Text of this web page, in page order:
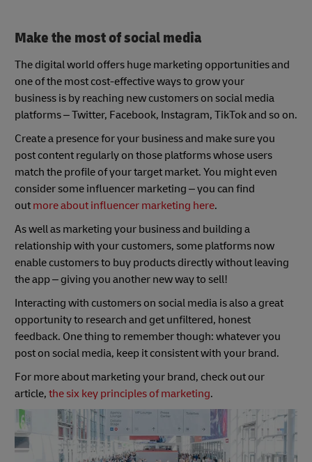
Make the most of social media
The digital world offers huge marketing opportunities and
one of the most cost-effective ways to grow your
business is by reaching new customers on social media
platforms – Twitter, Facebook, Instagram, TikTok and so on.
Create a presence for your business and make sure you
post content regularly on those platforms whose users
match the profile of your target market. You might even
consider some influencer marketing – you can find
out more about influencer marketing here.
As well as marketing your business and building a
relationship with your customers, some platforms now
enable customers to buy products directly without leaving
the app – giving you another new way to sell!
Interacting with customers on social media is also a great
opportunity to research and get unfiltered, honest
feedback. One thing to remember though: whatever you
post on social media, keep it consistent with your brand.
For more about marketing your brand, check out our
article, the six key principles of marketing.